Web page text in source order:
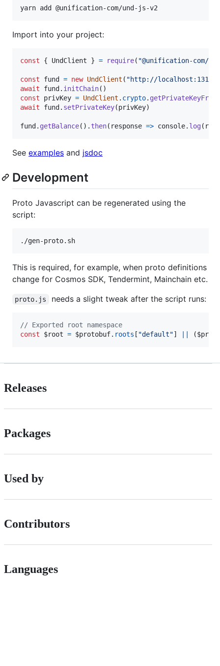
yarn add @unification-com/und-js-v2
Import into your project:
const { UndClient } = require( "@unification-com/
const fund = new UndClient ( "http://localhost:1317"
await
fund . initChain( )
const
privKey = UndClient . crypto.
await
fund . setPrivateKey(privKey)
fund . getBalance( ) . then( response => console. log(
See examples and jsdoc
Development
Proto Javascript can be regenerated using the
script:
./gen-proto.sh
This is required, for example, when proto definitions
change for Cosmos SDK, Tendermint, Mainchain etc.
proto.js needs a slight tweak after the script runs:
// Exported root namespace
const
$root = $protobuf. roots [ "default"] (
Releases
Packages
Used by
Contributors
Languages